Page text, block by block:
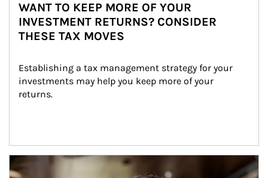
WANT TO KEEP MORE OF YOUR
INVESTMENT RETURNS? CONSIDER
THESE TAX MOVES
Establishing a tax management strategy for your
investments may help you keep more of your
returns.
Article Image